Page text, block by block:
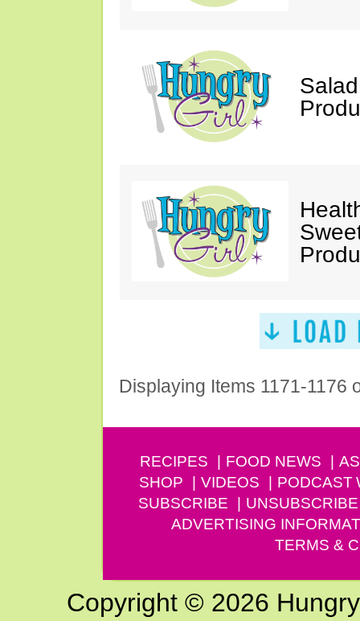
Displaying Items 1171-1176
RECIPES FOOD NEWS
SHOP
VIDEOS PODCAST
SUBSCRIBE
UNSUBSCRIBE
ADVERTISING
TERMS &
Copyright © 2026